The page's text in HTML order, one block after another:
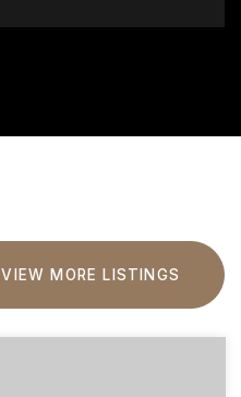
VIEW MORE LISTINGS